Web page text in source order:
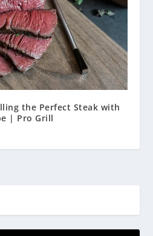
the Perfect Steak with
| Pro Grill